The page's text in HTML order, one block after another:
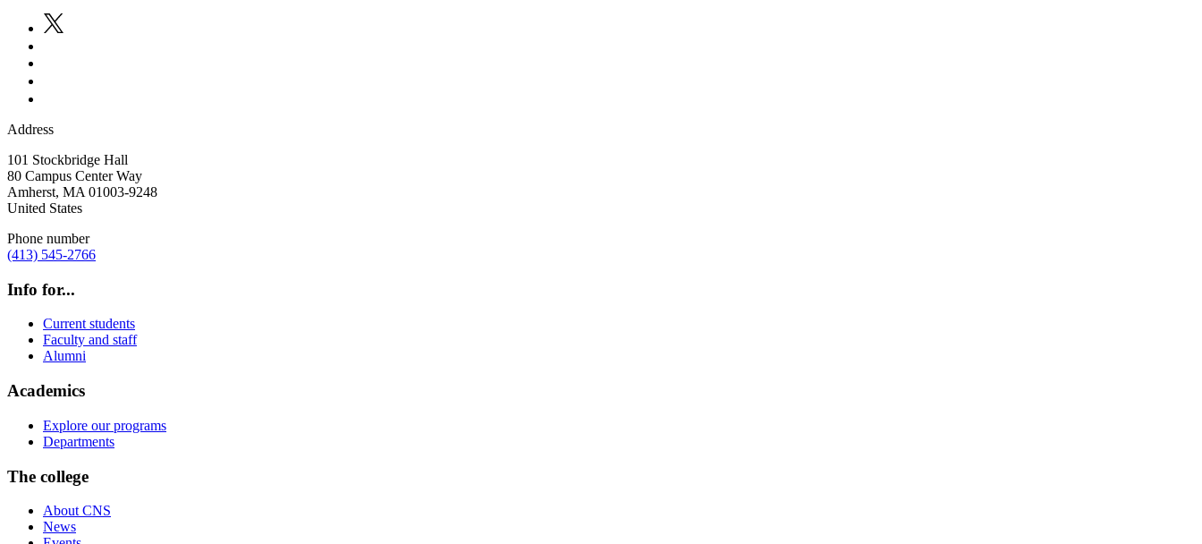
Address
101 Stockbridge Hall
80 Campus Center Way
Amherst, MA 01003-9248
United States
Phone number
(413) 545-2766
Info for...
Current students
Faculty and staff
Alumni
Academics
Explore our programs
Departments
The college
About CNS
News